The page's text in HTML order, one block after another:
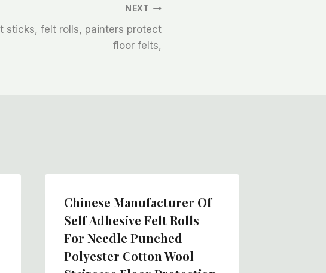
NEXT
sticks, felt rolls, painters protect
floor felts,
Chinese Manufacturer Of
Self Adhesive Felt Rolls
For Needle Punched
Polyester Cotton Wool